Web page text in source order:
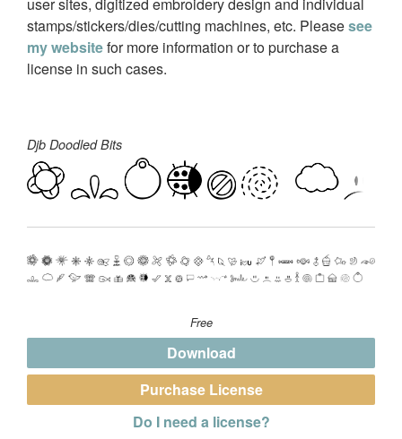
user sites, digitized embroidery design and individual
stamps/stickers/dies/cutting machines, etc. Pleasesee
my websitefor more information or to purchase a
license in such cases.
Djb Doodled Bits
Free
Download
Purchase License
Do I need a license?